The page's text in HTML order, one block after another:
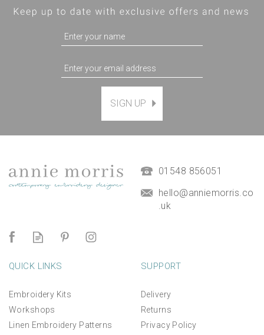
SIGN UP
01548 856051
hello@anniemorris.co
.uk
QUICK LINKS
Embroidery Kits
Workshops
Linen Embroidery Patterns
SUPPORT
Delivery
Returns
Privacy Policy